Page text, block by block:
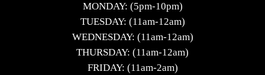
MONDAY: (5pm-10pm)
TUESDAY: (11am-12am)
WEDNESDAY: (11am-12am)
THURSDAY: (11am-12am)
FRIDAY: (11am-2am)